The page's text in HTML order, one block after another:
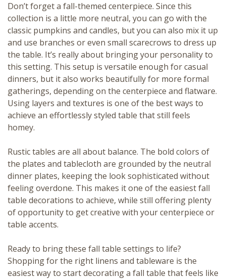
Don’t forget a fall-themed centerpiece. Since this
collection is a little more neutral, you can go with the
classic pumpkins and candles, but you can also mix it up
and use branches or even small scarecrows to dress up
the table. It’s really about bringing your personality to
this setting. This setup is versatile enough for casual
dinners, but it also works beautifully for more formal
gatherings, depending on the centerpiece and flatware.
Using layers and textures is one of the best ways to
achieve an effortlessly styled table that still feels
homey.
Rustic tables are all about balance. The bold colors of
the plates and tablecloth are grounded by the neutral
dinner plates, keeping the look sophisticated without
feeling overdone. This makes it one of the easiest fall
table decorations to achieve, while still offering plenty
of opportunity to get creative with your centerpiece or
table accents.
Ready to bring these fall table settings to life?
Shopping for the right linens and tableware is the
easiest way to start decorating a fall table that feels like